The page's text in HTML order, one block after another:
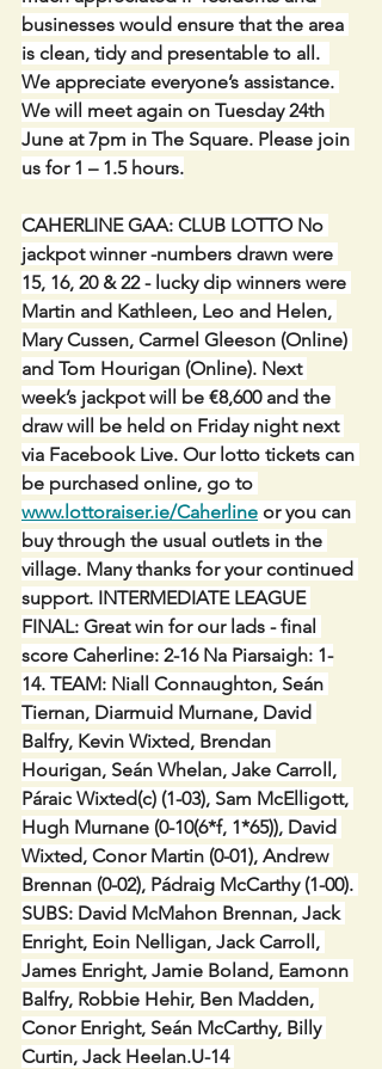
businesses would ensure that the area
is clean, tidy and presentable to all.
We appreciate everyone’s assistance.
We will meet again on Tuesday 24th
June at 7pm in The Square. Please join
us for 1 – 1.5 hours.
CAHERLINE GAA: CLUB LOTTO No
jackpot winner -numbers drawn were
15, 16, 20 & 22 - lucky dip winners were
Martin and Kathleen, Leo and Helen,
Mary Cussen, Carmel Gleeson (Online)
and Tom Hourigan (Online). Next
week’s jackpot will be €8,600 and the
draw will be held on Friday night next
via Facebook Live. Our lotto tickets can
be purchased online, go to
www.lottoraiser.ie/Caherline or you can
buy through the usual outlets in the
village. Many thanks for your continued
support. INTERMEDIATE LEAGUE
FINAL: Great win for our lads - final
score Caherline: 2-16 Na Piarsaigh: 1-
14. TEAM: Niall Connaughton, Seán
Tiernan, Diarmuid Murnane, David
Balfry, Kevin Wixted, Brendan
Hourigan, Seán Whelan, Jake Carroll,
Páraic Wixted(c) (1-03), Sam McElligott,
Hugh Murnane (0-10(6*f, 1*65)), David
Wixted, Conor Martin (0-01), Andrew
Brennan (0-02), Pádraig McCarthy (1-00).
SUBS: David McMahon Brennan, Jack
Enright, Eoin Nelligan, Jack Carroll,
James Enright, Jamie Boland, Eamonn
Balfry, Robbie Hehir, Ben Madden,
Conor Enright, Seán McCarthy, Billy
Curtin, Jack Heelan.U-14